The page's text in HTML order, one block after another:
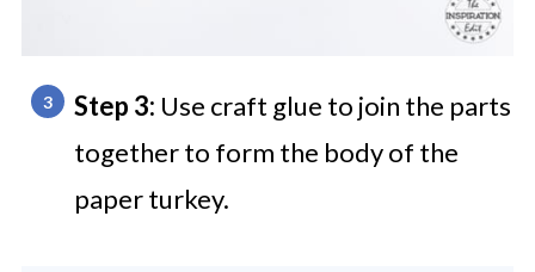
Step 3: Use craft glue to join the parts
together to form the body of the
paper turkey.